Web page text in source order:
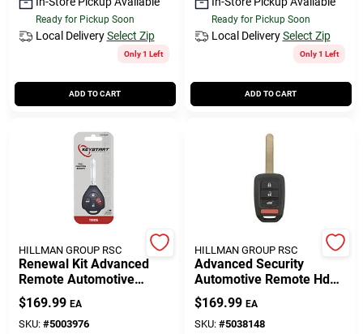
Ready for Pickup Soon
Local Delivery Select Zip
Only 1 Left
ADD TO CART
Ready for Pickup Soon
Local Delivery Select Zip
Only 1 Left
ADD TO CART
HILLMAN GROUP RSC
Renewal Kit Advanced
Remote Automotive
Replacement Key
Toy052h For Toyota
Vehicles
$169.99 EA
SKU: #5003976
HILLMAN GROUP RSC
Advanced Security
Automotive Remote Hd
Key Ulk639 Double Sided
For Honda Vehicles
$169.99 EA
SKU: #5038148